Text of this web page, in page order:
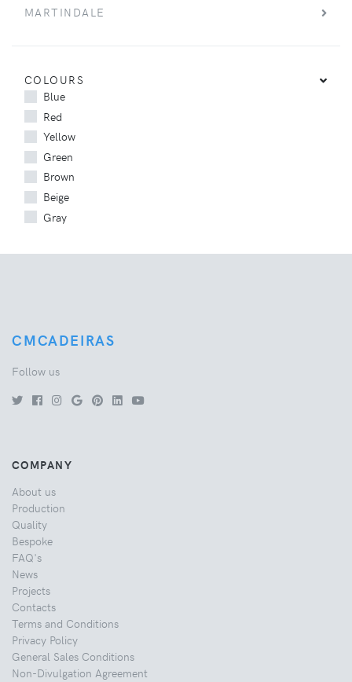
MARTINDALE
COLOURS
Blue
Red
Yellow
Green
Brown
Beige
Gray
CMCADEIRAS
Follow us
COMPANY
About us
Production
Quality
Bespoke
FAQ's
News
Projects
Contacts
Terms and Conditions
Privacy Policy
General Sales Conditions
Non-Divulgation Agreement